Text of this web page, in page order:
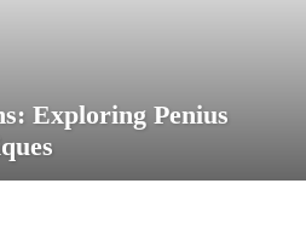
Exploring Penius